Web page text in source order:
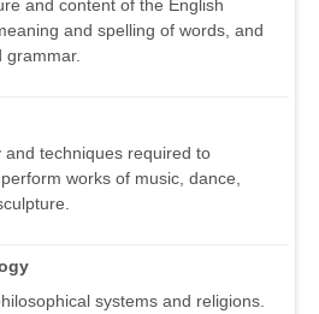
and content of the English
and spelling of words, and
grammar.
techniques required to
works of music, dance,
systems and religions.